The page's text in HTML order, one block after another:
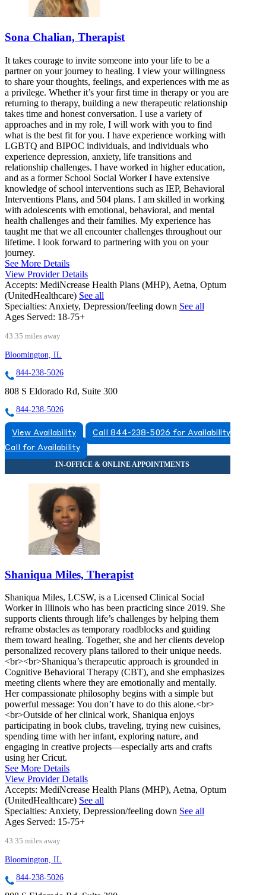
877-697-1790
808 S Eldorado Rd, Suite 300
844-238-5026
Sona Chalian, Therapist
It takes courage to invite someone into your life to be a
partner on your journey to healing. I view your willingness
to share your thoughts, feelings, and experiences with me as
a privilege. Whether it’s your first time in therapy or you are
returning to therapy, building a new therapeutic relationship
takes time and honest conversation. I use a variety of
approaches and in my role, I will work with you to find
what is the best fit for you. I have experience working with
LGBTQ and BIPOC individuals, and individuals who
experience depression, anxiety, life transitions and
relationship challenges. I have worked in higher education,
and as a former School Social Worker I have extensive
knowledge of school interventions such as IEP, Behavioral
Interventions Plans, and 504 plans. I am skilled in working
with adolescents with emotional, behavioral, and mental
health challenges and their families. My experience has
taught me that we all encounter challenges throughout our
lifetime. I look forward to partnering with you on your
journey.
See More Details
View Provider Details
Accepts: MediNcrease Health Plans (MHP), Aetna, Optum
(UnitedHealthcare) See all
Specialties: Anxiety, Depression/feeling down See all
Ages Served: 18-75+
43.35 miles away
Bloomington, IL
844-238-5026
808 S Eldorado Rd, Suite 300
844-238-5026
View Availability
Call 844-238-5026 for Availability
Call for Availability
Shaniqua Miles, Therapist
Shaniqua Miles, LCSW, is a Licensed Clinical Social
Worker in Illinois who has been practicing since 2019. She
supports clients through life’s challenges by helping them
reframe obstacles as temporary roadblocks and guiding
them toward healing. Together, she and her clients develop
personalized recovery plans tailored to their unique needs.
<br><br>Shaniqua’s therapeutic approach is grounded in
Cognitive Behavioral Therapy (CBT), and she emphasizes
meeting clients where they are emotionally and mentally.
Her compassionate philosophy begins with a simple but
powerful message: You don’t have to do this alone.<br>
<br>Outside of her clinical work, Shaniqua enjoys
participating in book clubs, traveling, trying new cuisines,
spending time with her infant, exploring nature, and
engaging in creative projects—especially arts and crafts
using her Cricut.
See More Details
View Provider Details
Accepts: MediNcrease Health Plans (MHP), Aetna, Optum
(UnitedHealthcare) See all
Specialties: Anxiety, Depression/feeling down See all
Ages Served: 15-75+
43.35 miles away
Bloomington, IL
844-238-5026